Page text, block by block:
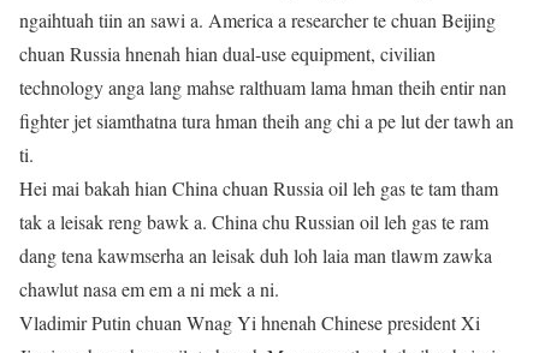
ngaihtuah tiin an sawi a. America a researcher te chuan Beijing
chuan Russia hnenah hian dual-use equipment, civilian
technology anga lang mahse ralthuam lama hman theih entir nan
fighter jet siamthatna tura hman theih ang chi a pe lut der tawh an
ti.
Hei mai bakah hian China chuan Russia oil leh gas te tam tham
tak a leisak reng bawk a. China chu Russian oil leh gas te ram
dang tena kawmserha an leisak duh loh laia man tlawm zawka
chawlut nasa em em a ni mek a ni.
Vladimir Putin chuan Wnag Yi hnenah Chinese president Xi